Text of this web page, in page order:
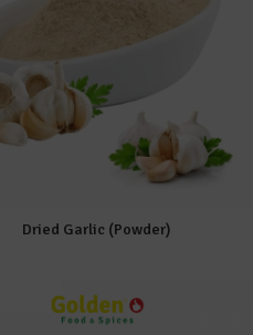
Dried Garlic (Powder)